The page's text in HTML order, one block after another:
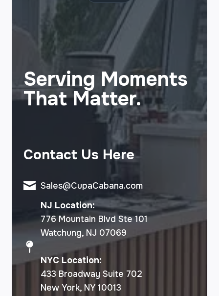
Serving Moments
That Matter.
Contact Us Here
Sales@CupaCabana.com
NJ Location:
776 Mountain Blvd Ste 101
Watchung, NJ 07069
NYC Location:
433 Broadway Suite 702
New York, NY 10013